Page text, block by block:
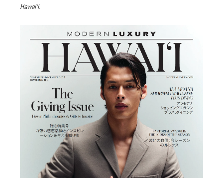
Hawai‘i.